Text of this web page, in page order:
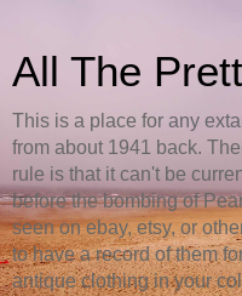
All The
This is a place for any
from about 1941 back.
rule is that it can't be
before the bombing of
seen on ebay, etsy, or
to have a record of them
antique clothing in your